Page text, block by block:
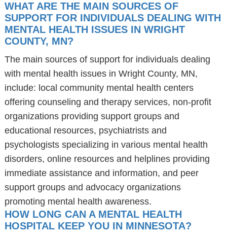
WHAT ARE THE MAIN SOURCES OF
SUPPORT FOR INDIVIDUALS DEALING WITH
MENTAL HEALTH ISSUES IN WRIGHT
COUNTY, MN?
The main sources of support for individuals dealing
with mental health issues in Wright County, MN,
include: local community mental health centers
offering counseling and therapy services, non-profit
organizations providing support groups and
educational resources, psychiatrists and
psychologists specializing in various mental health
disorders, online resources and helplines providing
immediate assistance and information, and peer
support groups and advocacy organizations
promoting mental health awareness.
HOW LONG CAN A MENTAL HEALTH
HOSPITAL KEEP YOU IN MINNESOTA?